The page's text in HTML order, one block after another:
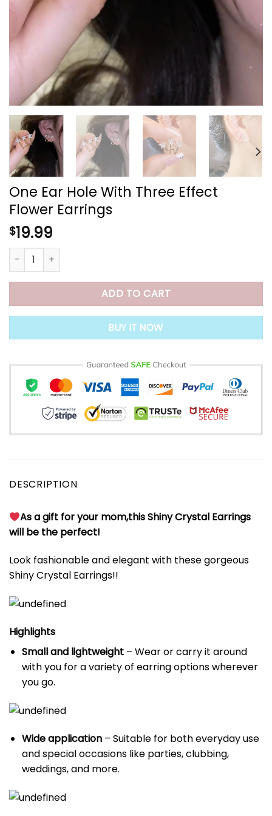
One Ear Hole With Three Effect
Flower Earrings
$19.99
One Ear Hole With Three Effect Flower Earrings quantity
ADD TO CART
BUY IT NOW
DESCRIPTION
As a gift for your mom,this Shiny Crystal Earrings
will be the perfect!
Look fashionable and elegant with these gorgeous
Shiny Crystal Earrings!!
Highlights
Small and lightweight– Wear or carry it around
with you for a variety of earring options wherever
you go.
Wide application– Suitable for both everyday use
and special occasions like parties, clubbing,
weddings, and more.